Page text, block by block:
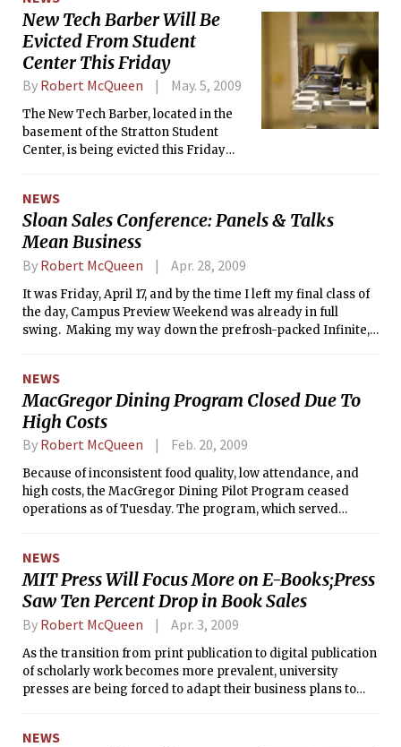
New Tech Barber Will Be
Evicted From Student
Center This Friday
By Robert McQueen May. 5, 2009
The New Tech Barber, located in the
basement of the Stratton Student
Center, is being evicted this Friday
NEWS
Sloan Sales Conference: Panels & Talks
Mean Business
By Robert McQueen Apr. 28, 2009
It was Friday, April 17, and by the time I left my final class of
the day, Campus Preview Weekend was already in full
swing. Making my way down the prefrosh-packed Infinite, I
Regency, where the 3rd annual MIT Sloan Sales Conference
was attracting a crowd of businessmen from prospective
entrepreneurs to some of the top sales experts in the nation.
NEWS
MacGregor Dining Program Closed Due To
High Costs
By Robert McQueen Feb. 20, 2009
Because of inconsistent food quality, low attendance, and
high costs, the MacGregor Dining Pilot Program ceased
operations as of Tuesday. The program, which served
program suffered from a $7500 deficit last semester in food
and labor costs.
NEWS
MIT Press Will Focus More on E-Books;Press
Saw Ten Percent Drop in Book Sales
By Robert McQueen Apr. 3, 2009
As the transition from print publication to digital publication
of scholarly work becomes more prevalent, university
presses are being forced to adapt their business plans to
NEWS